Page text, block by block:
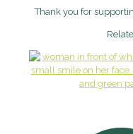
Thank you for